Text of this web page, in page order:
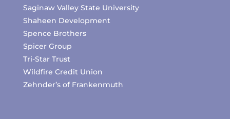
Saginaw Valley State University
Shaheen Development
Spence Brothers
Spicer Group
Tri-Star Trust
Wildfire Credit Union
Zehnder’s of Frankenmuth